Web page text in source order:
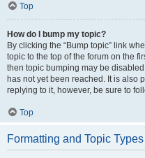
Top
How do I bump my topic?
By clicking the “Bump topic” link
topic to the top of the forum on the
then topic bumping may be
has not yet been reached. It is also
replying to it, however, be sure to
Top
Formatting and Topic Types